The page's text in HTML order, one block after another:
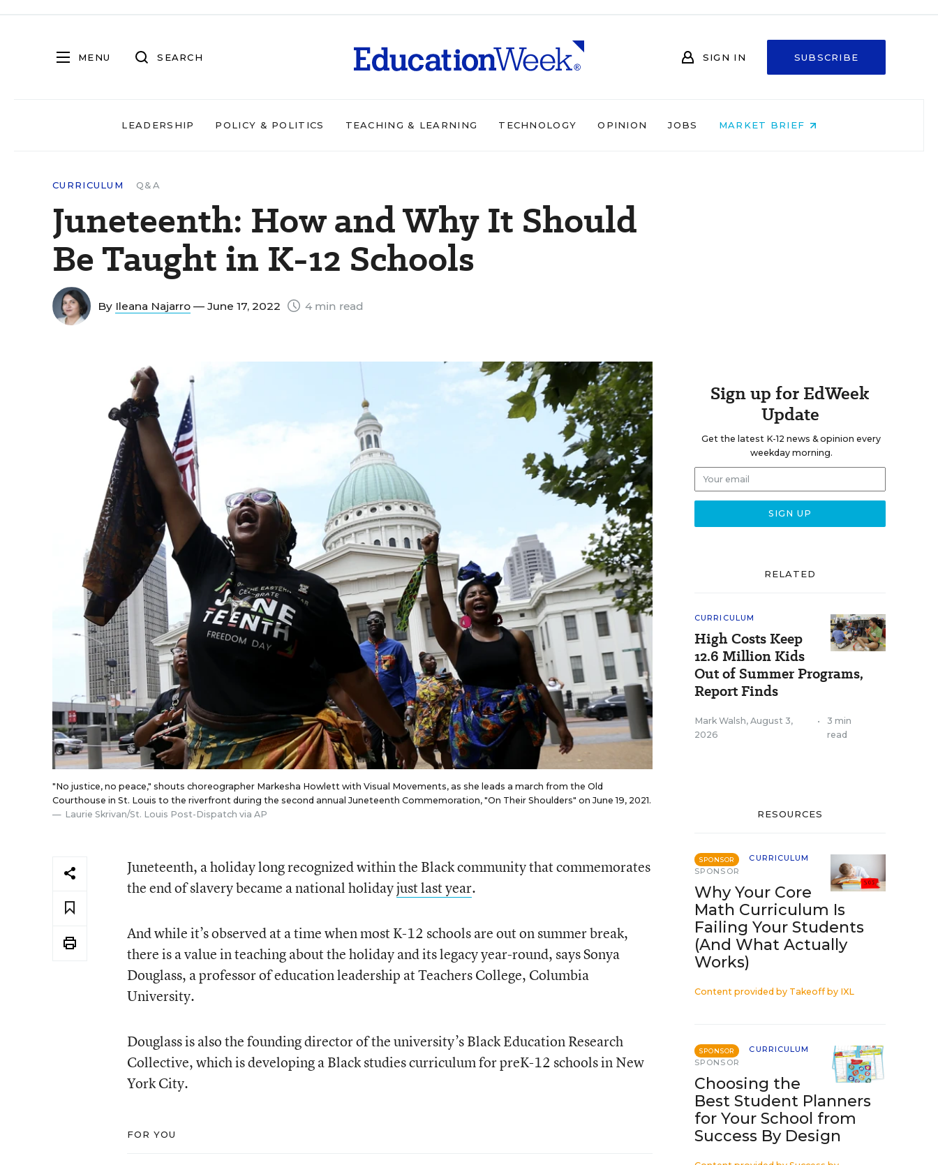
MENU SEARCH SIGN IN SUBSCRIBE
LEADERSHIP POLICY & POLITICS TEACHING & LEARNING TECHNOLOGY OPINION JOBS MARKET BRIEF
CURRICULUM Q&A
Juneteenth: How and Why It Should
Be Taught in K-12 Schools
By Ileana Najarro — June 17, 2022 4 min read
"No justice, no peace," shouts choreographer Markesha Howlett with Visual Movements, as she leads a march from the Old
Courthouse in St. Louis to the riverfront during the second annual Juneteenth Commemoration, "On Their Shoulders" on June 19, 2021.
Laurie Skrivan/St. Louis Post-Dispatch via AP
Juneteenth, a holiday long recognized within the Black community that commemorates
the end of slavery became a national holidayjust last year.
And while it’s observed at a time when most K-12 schools are out on summer break,
there is a value in teaching about the holiday and its legacy year-round, says Sonya
Douglass, a professor of education leadership at Teachers College, Columbia
University.
Douglass is also the founding director of the university’s Black Education Research
Collective, which is developing a Black studies curriculum for preK-12 schools in New
York City.
FOR YOU
Sign up for EdWeek
Update
Get the latest K-12 news & opinion every
weekday morning.
RELATED
CURRICULUM
High Costs Keep
12.6 Million Kids
Out of Summer Programs,
Report Finds
Mark Walsh, August 3,
2026
•
3 min
read
RESOURCES
SPONSOR
CURRICULUM
SPONSOR
Why Your Core
Math Curriculum Is
Failing Your Students
(And What Actually
Works)
Content provided by Takeoff by IXL
SPONSOR
CURRICULUM
SPONSOR
Choosing the
Best Student Planners
for Your School from
Success By Design